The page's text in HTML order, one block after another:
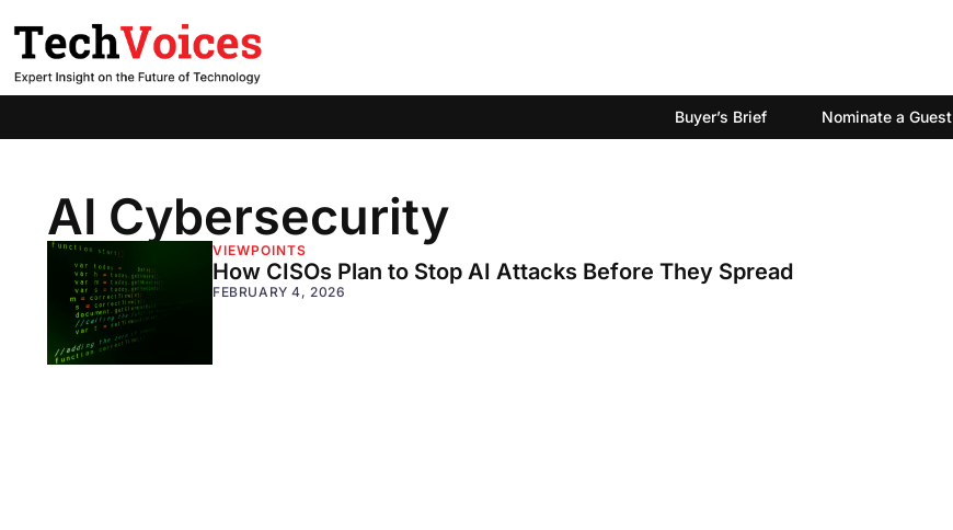
Buyer’s Brief Nominate a Guest
AI Cybersecurity
VIEWPOINTS
How CISOs Plan to Stop AI Attacks Before They Spread
FEBRUARY 4, 2026